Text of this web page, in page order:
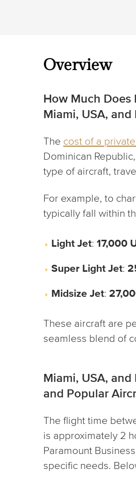
Overview
How Much Does
Miami, USA,
The cost of a
Dominican
type of aircraft,
For example, to
typically fall within
Light Jet: 17,000
Super Light Jet:
Midsize Jet:
These aircraft are
seamless blend of
Miami, USA,
and Popular
The flight time
is approximately 2
Paramount
specific needs.